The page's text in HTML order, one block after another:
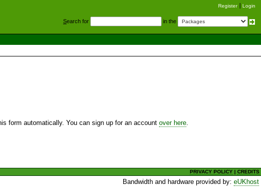
Register Login
Search for in the
form automatically. You can sign up for an account over here
PRIVACY POLICY |CREDITS
Bandwidth and hardware provided by:eUKhost